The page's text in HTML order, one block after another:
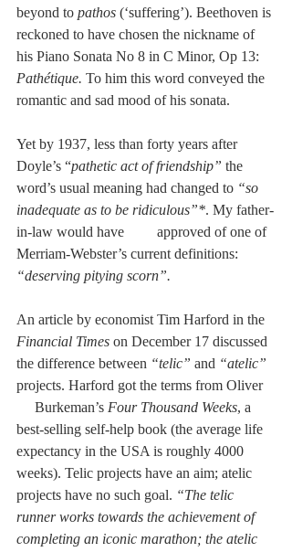
beyond to pathos (‘suffering’). Beethoven is
reckoned to have chosen the nickname of
his Piano Sonata No 8 in C Minor, Op 13:
Pathétique. To him this word conveyed the
romantic and sad mood of his sonata.
Yet by 1937, less than forty years after
Doyle’s “pathetic act of friendship” the
word’s usual meaning had changed to “so
inadequate as to be ridiculous”*. My father-
in-law would have         approved of one of
Merriam-Webster’s current definitions:
“deserving pitying scorn”.
An article by economist Tim Harford in the
Financial Times on December 17 discussed
the difference between “telic” and “atelic”
projects. Harford got the terms from Oliver
     Burkeman’s
Four Thousand Weeks, a
best-selling self-help book (the average life
expectancy in the USA is roughly 4000
weeks). Telic projects have an aim; atelic
projects have no such goal. “The telic
runner works towards the achievement of
completing an iconic marathon; the atelic